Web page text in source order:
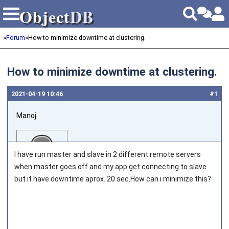
ObjectDB
ObjectDB
»Forum»How to minimize downtime at clustering.
How to minimize downtime at clustering.
#1
2021‑04‑19 10:46
Manoj
I have run master and slave in 2 different remote servers
when master goes off and my app get connecting to slave
but it have downtime aprox. 20 sec.How can i minimize this?